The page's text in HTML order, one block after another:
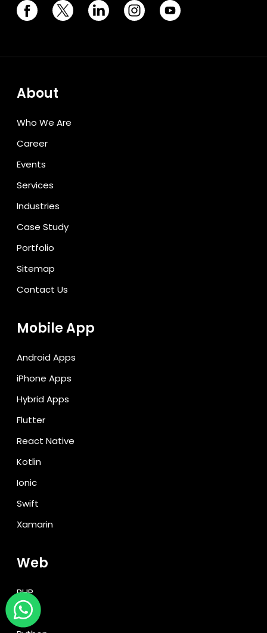
About
Who We Are
Career
Events
Services
Industries
Case Study
Portfolio
Sitemap
Contact Us
Mobile App
Android Apps
iPhone Apps
Hybrid Apps
Flutter
React Native
Kotlin
Ionic
Swift
Xamarin
Web
PHP
Java